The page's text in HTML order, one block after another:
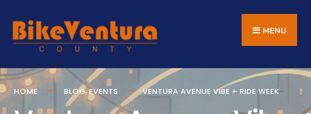
to
content
MENU
HOME BLOG,EVENTS VENTURA AVENUE VIBE + RIDE WEEK
for: